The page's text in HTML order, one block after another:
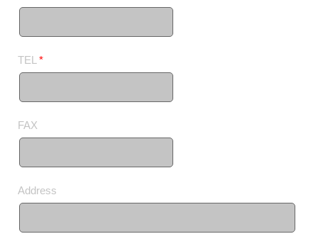
TEL *
FAX
Address